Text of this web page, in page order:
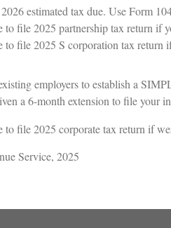
estimated tax due. Use Form
to file 2025 partnership tax return if
to file 2025 S corporation tax return
employers to establish a
a 6-month extension to file your
to file 2025 corporate tax return if
Service, 2025